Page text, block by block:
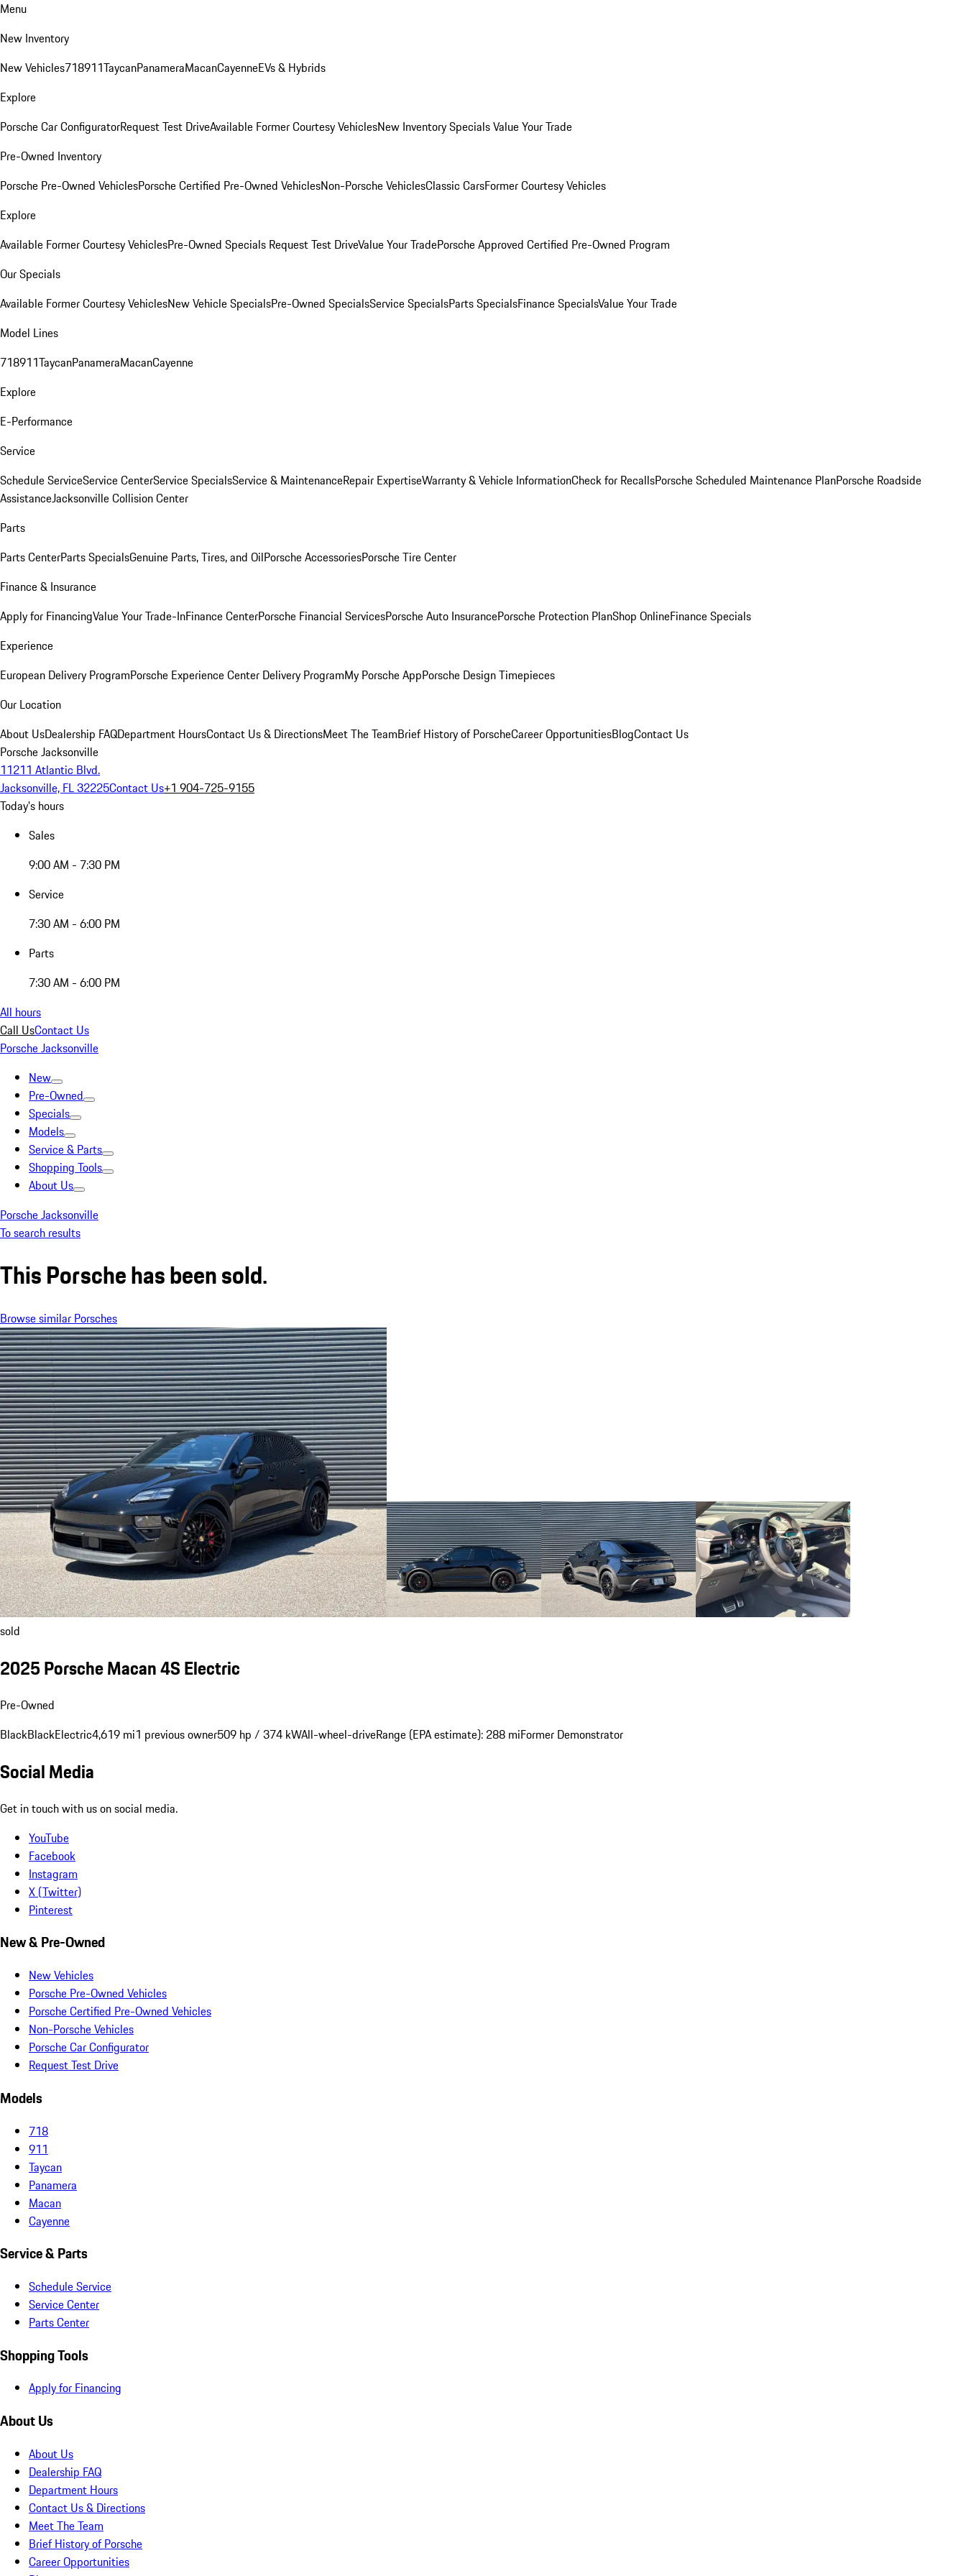
Menu
New Inventory
New Vehicles718911TaycanPanameraMacanCayenneEVs & Hybrids
Explore
Porsche Car ConfiguratorRequest Test DriveAvailable Former Courtesy VehiclesNew Inventory SpecialsValue Your Trade
Pre-Owned Inventory
Porsche Pre-Owned VehiclesPorsche Certified Pre-Owned VehiclesNon-Porsche VehiclesClassic CarsFormer Courtesy Vehicles
Explore
Available Former Courtesy VehiclesPre-Owned Specials Request Test DriveValue Your TradePorsche Approved Certified Pre-Owned Program
Our Specials
Available Former Courtesy VehiclesNew Vehicle SpecialsPre-Owned SpecialsService SpecialsParts SpecialsFinance SpecialsValue Your Trade
Model Lines
718911TaycanPanameraMacanCayenne
Explore
E-Performance
Service
Schedule ServiceService CenterService SpecialsService & MaintenanceRepair ExpertiseWarranty & Vehicle InformationCheck for RecallsPorsche Scheduled Maintenance PlanPorsche Roadside
AssistanceJacksonville Collision Center
Parts
Parts CenterParts SpecialsGenuine Parts, Tires, and OilPorsche AccessoriesPorsche Tire Center
Finance & Insurance
Apply for FinancingValue Your Trade-InFinance CenterPorsche Financial ServicesPorsche Auto InsurancePorsche Protection PlanShop OnlineFinance Specials
Experience
European Delivery ProgramPorsche Experience Center Delivery ProgramMy Porsche AppPorsche Design Timepieces
Our Location
About UsDealership FAQDepartment HoursContact Us & DirectionsMeet The TeamBrief History of PorscheCareer OpportunitiesBlogContact Us
Porsche Jacksonville
11211 Atlantic Blvd.
Jacksonville, FL 32225Contact Us+1 904-725-9155
Today's hours
Sales
9:00 AM - 7:30 PM
Service
7:30 AM - 6:00 PM
Parts
7:30 AM - 6:00 PM
All hours
Call UsContact Us
Porsche Jacksonville
New
Pre-Owned
Specials
Models
Service & Parts
Shopping Tools
About Us
Porsche Jacksonville
To search results
This Porsche has been sold.
Browse similar Porsches
sold
2025 Porsche Macan 4S Electric
Pre-Owned
BlackBlackElectric4,619 mi1 previous owner509 hp / 374 kWAll-wheel-driveRange (EPA estimate): 288 miFormer Demonstrator
Social Media
Get in touch with us on social media.
YouTube
Facebook
Instagram
X (Twitter)
Pinterest
New & Pre-Owned
New Vehicles
Porsche Pre-Owned Vehicles
Porsche Certified Pre-Owned Vehicles
Non-Porsche Vehicles
Porsche Car Configurator
Request Test Drive
Models
718
911
Taycan
Panamera
Macan
Cayenne
Service & Parts
Schedule Service
Service Center
Parts Center
Shopping Tools
Apply for Financing
About Us
About Us
Dealership FAQ
Department Hours
Contact Us & Directions
Meet The Team
Brief History of Porsche
Career Opportunities